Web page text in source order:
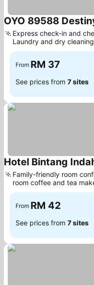
OYO 89588
Express check-in and
Laundry and dry
From RM 37
See prices from 7 sites
Hotel Bintang
Family-friendly room
room coffee and tea
From RM 42
See prices from 7 sites